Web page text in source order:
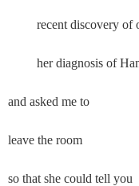
recent discovery of
her diagnosis of
and asked me to
leave the room
so that she could tell you